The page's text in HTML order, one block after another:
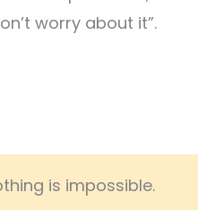
worry about it”.
is impossible.